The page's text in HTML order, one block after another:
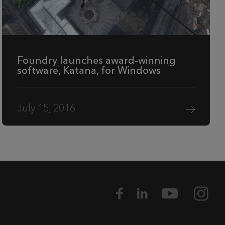
Foundry launches award-winning
software, Katana, for Windows
July 15, 2016